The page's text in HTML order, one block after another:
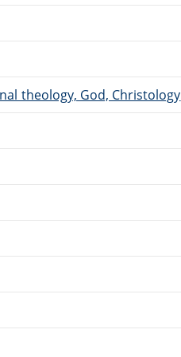
theology, God, Christology